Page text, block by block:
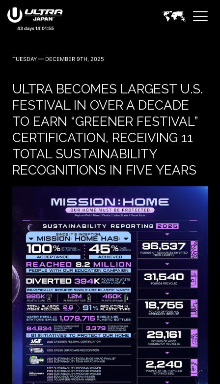
43 days 14:01:53
TUESDAY — DECEMBER 9TH, 2025
ULTRA BECOMES LARGEST U.S.
FESTIVAL IN OVER A DECADE
TO EARN “GREENER FESTIVAL”
CERTIFICATION, RECEIVING 11
TOTAL SUSTAINABILITY
RECOGNITIONS IN FIVE YEARS